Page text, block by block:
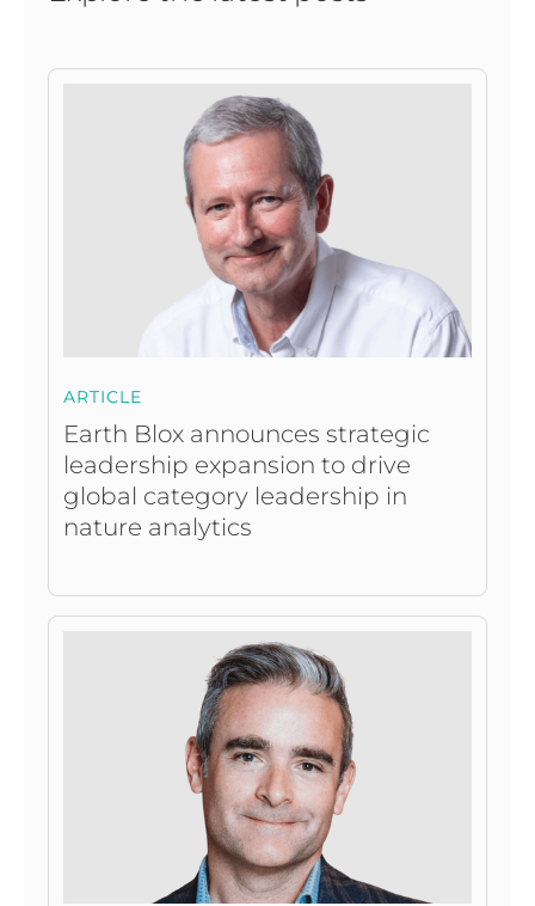
ARTICLE
Earth Blox announces strategic
leadership expansion to drive
global category leadership in
nature analytics